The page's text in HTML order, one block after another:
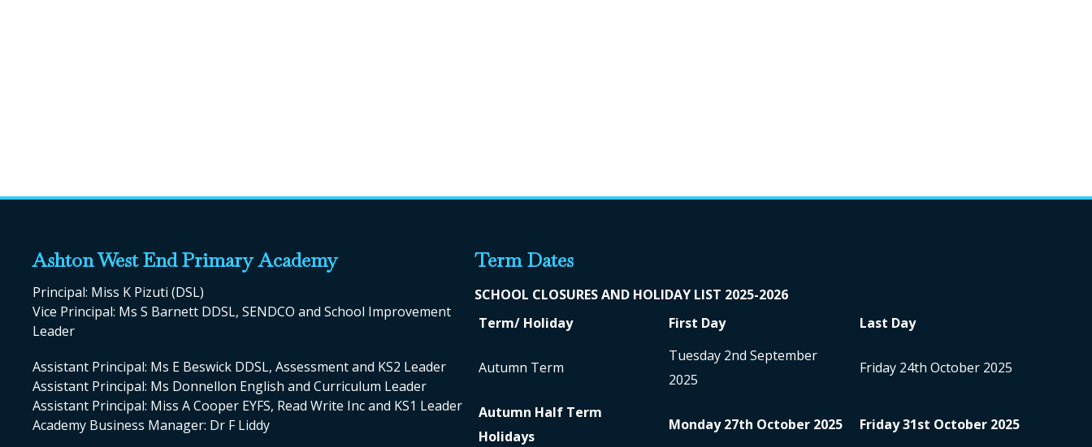
Ashton West End Primary Academy
Principal: Miss K Pizuti (DSL)
Vice Principal: Ms S Barnett DDSL, SENDCO and School Improvement
Leader
Assistant Principal: Ms E Beswick DDSL, Assessment and KS2 Leader
Assistant Principal: Ms Donnellon English and Curriculum Leader
Assistant Principal: Miss A Cooper EYFS, Read Write Inc and KS1 Leader
Academy Business Manager: Dr F Liddy
Term Dates
SCHOOL CLOSURES AND HOLIDAY LIST 2025-2026
Term/ Holiday
First Day Last Day
Autumn Term
Tuesday 2nd September
2025
Friday 24th October 2025
Autumn Half Term
Holidays
Monday 27th October 2025 Friday 31st October 2025